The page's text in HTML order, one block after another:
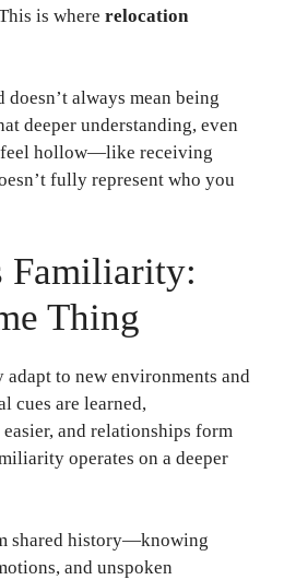
is where relocation
always mean being
deeper understanding, even
feel hollow—like receiving
fully represent who you
Familiarity:
Thing
to new environments and
cues are learned,
and relationships form
operates on a deeper
shared history—knowing
and unspoken